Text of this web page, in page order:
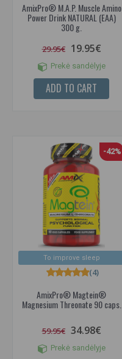
AmixPro® M.A.P. Muscle Amino
Power Drink NATURAL (EAA)
300 g.
29.95€ 19.95€
Prekė sandėlyje
ADD TO CART
To improve sleep
-42%
AmixPro® Magtein®
Magnesium Threonate 90 caps.
(4)
59.95€ 34.98€
Prekė sandėlyje